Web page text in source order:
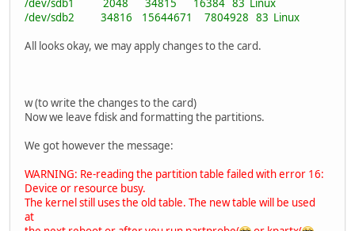
/dev/sdb2 34816 15644671 7804928 83 Linux
All looks okay, we may apply changes to the card.
w (to write the changes to the card)
Now we leave fdisk and formatting the partitions.
We got however the message:
WARNING: Re-reading the partition table failed with error 16:
Device or resource busy.
The kernel still uses the old table. The new table will be used
at